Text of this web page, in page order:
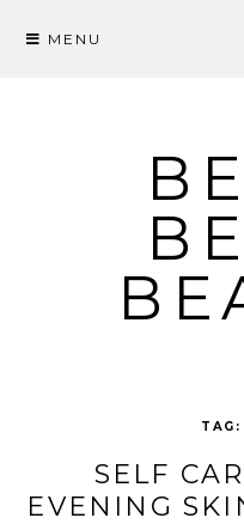
MENU
TAG:
SELF
EVENING